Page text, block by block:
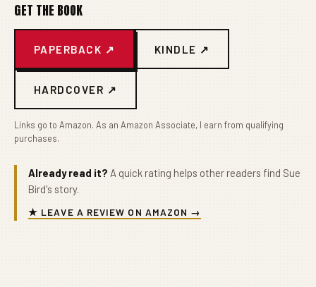
GET THE BOOK
PAPERBACK ↗ KINDLE ↗
HARDCOVER ↗
Links go to Amazon. As an Amazon Associate, I earn from qualifying
purchases.
Already read it? A quick rating helps other readers find Sue
Bird's story.
★ LEAVE A REVIEW ON AMAZON →